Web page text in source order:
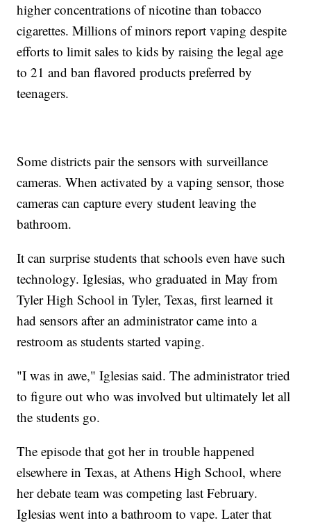
higher concentrations of nicotine than tobacco
cigarettes. Millions of minors report vaping despite
efforts to limit sales to kids by raising the legal age
to 21 and ban flavored products preferred by
teenagers.
Some districts pair the sensors with surveillance
cameras. When activated by a vaping sensor, those
cameras can capture every student leaving the
bathroom.
It can surprise students that schools even have such
technology. Iglesias, who graduated in May from
Tyler High School in Tyler, Texas, first learned it
had sensors after an administrator came into a
restroom as students started vaping.
"I was in awe," Iglesias said. The administrator tried
to figure out who was involved but ultimately let all
the students go.
The episode that got her in trouble happened
elsewhere in Texas, at Athens High School, where
her debate team was competing last February.
Iglesias went into a bathroom to vape. Later that